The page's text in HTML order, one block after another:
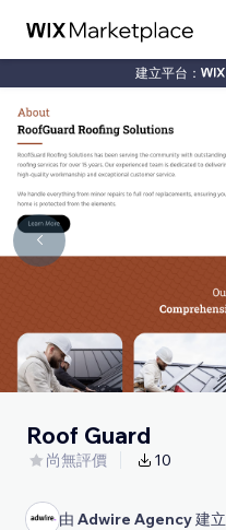
建立平台：
Roof Guard
尚無評價 10
由 Adwire Agency建立